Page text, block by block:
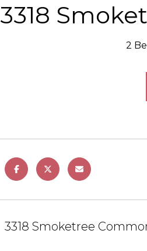
3318
2
3318 Smoketree